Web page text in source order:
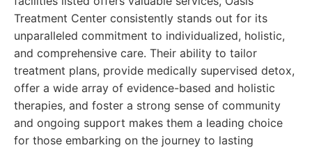
Treatment Center consistently stands out for its
unparalleled commitment to individualized, holistic,
and comprehensive care. Their ability to tailor
treatment plans, provide medically supervised detox,
offer a wide array of evidence-based and holistic
therapies, and foster a strong sense of community
and ongoing support makes them a leading choice
for those embarking on the journey to lasting